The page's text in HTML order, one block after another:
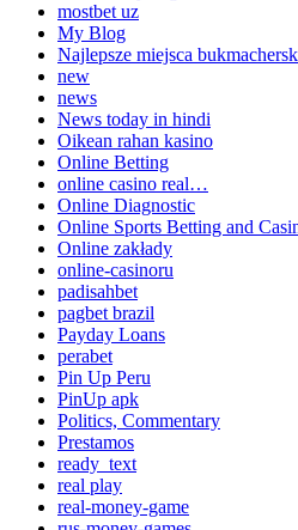
mostbet uz
My Blog
Najlepsze miejsca
new
news
News today in hindi
Oikean rahan kasino
Online Betting
online casino real…
Online Diagnostic
Online Sports Betting and
Online zakłady
online-casinoru
padisahbet
pagbet brazil
Payday Loans
perabet
Pin Up Peru
PinUp apk
Politics, Commentary
Prestamos
ready_text
real play
real-money-game